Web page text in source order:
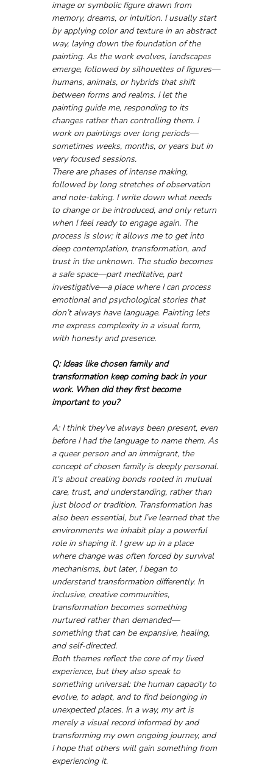
image or symbolic figure drawn from
memory, dreams, or intuition. I usually start
by applying color and texture in an abstract
way, laying down the foundation of the
painting. As the work evolves, landscapes
emerge, followed by silhouettes of figures—
humans, animals, or hybrids that shift
between forms and realms. I let the
painting guide me, responding to its
changes rather than controlling them. I
work on paintings over long periods—
sometimes weeks, months, or years but in
very focused sessions.
There are phases of intense making,
followed by long stretches of observation
and note-taking. I write down what needs
to change or be introduced, and only return
when I feel ready to engage again. The
process is slow; it allows me to get into
deep contemplation, transformation, and
trust in the unknown. The studio becomes
a safe space—part meditative, part
investigative—a place where I can process
emotional and psychological stories that
don’t always have language. Painting lets
me express complexity in a visual form,
with honesty and presence.
Q: Ideas like chosen family and
transformation keep coming back in your
work. When did they first become
important to you?
A: I think they’ve always been present, even
before I had the language to name them. As
a queer person and an immigrant, the
concept of chosen family is deeply personal.
It's about creating bonds rooted in mutual
care, trust, and understanding, rather than
just blood or tradition. Transformation has
also been essential, but I’ve learned that the
environments we inhabit play a powerful
role in shaping it. I grew up in a place
where change was often forced by survival
mechanisms, but later, I began to
understand transformation differently. In
inclusive, creative communities,
transformation becomes something
nurtured rather than demanded—
something that can be expansive, healing,
and self-directed.
Both themes reflect the core of my lived
experience, but they also speak to
something universal: the human capacity to
evolve, to adapt, and to find belonging in
unexpected places. In a way, my art is
merely a visual record informed by and
transforming my own ongoing journey, and
I hope that others will gain something from
experiencing it.